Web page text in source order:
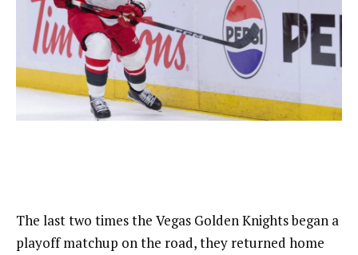
The last two times the Vegas Golden Knights began a
playoff matchup on the road, they returned home